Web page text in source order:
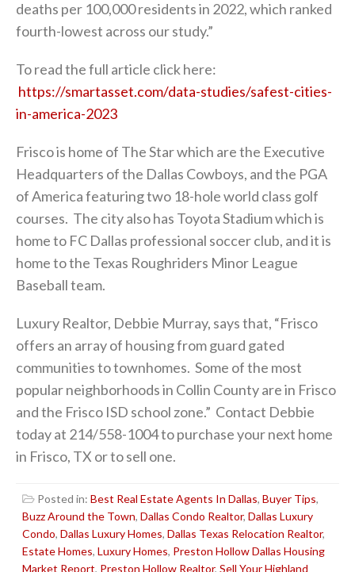
deaths per 100,000 residents in 2022, which ranked
fourth-lowest across our study.”
To read the full article click here:
https://smartasset.com/data-studies/safest-cities-
in-america-2023
Frisco is home of The Star which are the Executive
Headquarters of the Dallas Cowboys, and the PGA
of America featuring two 18-hole world class golf
courses. The city also has Toyota Stadium which is
home to FC Dallas professional soccer club, and it is
home to the Texas Roughriders Minor League
Baseball team.
Luxury Realtor, Debbie Murray, says that, “Frisco
offers an array of housing from guard gated
communities to townhomes. Some of the most
popular neighborhoods in Collin County are in Frisco
and the Frisco ISD school zone.” Contact Debbie
today at 214/558-1004 to purchase your next home
in Frisco, TX or to sell one.
Posted in: Best Real Estate Agents In Dallas, Buyer Tips,
Buzz Around the Town, Dallas Condo Realtor, Dallas Luxury
Condo, Dallas Luxury Homes, Dallas Texas Relocation Realtor,
Estate Homes, Luxury Homes, Preston Hollow Dallas Housing
Market Report, Preston Hollow Realtor, Sell Your Highland